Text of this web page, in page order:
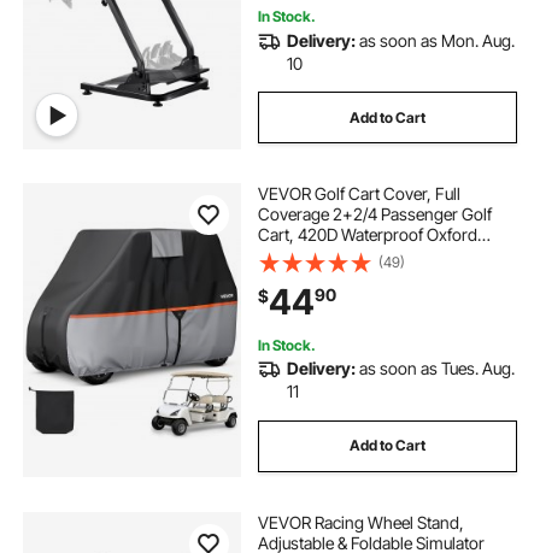
In Stock.
Delivery:as soon as Mon. Aug.
10
Add to Cart
VEVOR Golf Cart Cover, Full
Coverage 2+2/4 Passenger Golf
Cart, 420D Waterproof Oxford
Fabric Club Car Cover Fits Most
Carts Club Car, Yamaha, EZGO,
Honda, Silver-Coated Layer & Three
Zipper Doors
(49)
$4490
In Stock.
Delivery:as soon as Tues. Aug.
11
Add to Cart
VEVOR Racing Wheel Stand,
Adjustable & Foldable Simulator